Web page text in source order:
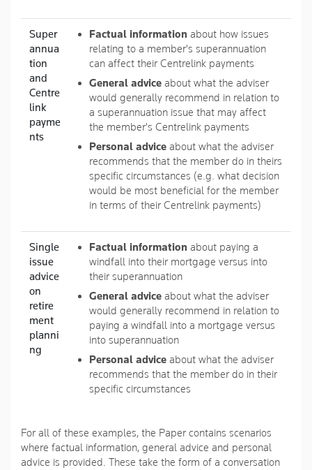
Super
annua
tion
and
Centre
link
payme
nts
Factual information about how issues
relating to a member's superannuation
can affect their Centrelink payments
General advice about what the adviser
would generally recommend in relation to
a superannuation issue that may affect
the member's Centrelink payments
Personal advice about what the adviser
recommends that the member do in theirs
specific circumstances (e.g. what decision
would be most beneficial for the member
in terms of their Centrelink payments)
Single
issue
advice
on
retire
ment
planni
ng
Factual information about paying a
windfall into their mortgage versus into
their superannuation
General advice about what the adviser
would generally recommend in relation to
paying a windfall into a mortgage versus
into superannuation
Personal advice about what the adviser
recommends that the member do in their
specific circumstances
For all of these examples, the Paper contains scenarios
where factual information, general advice and personal
advice is provided. These take the form of a conversation